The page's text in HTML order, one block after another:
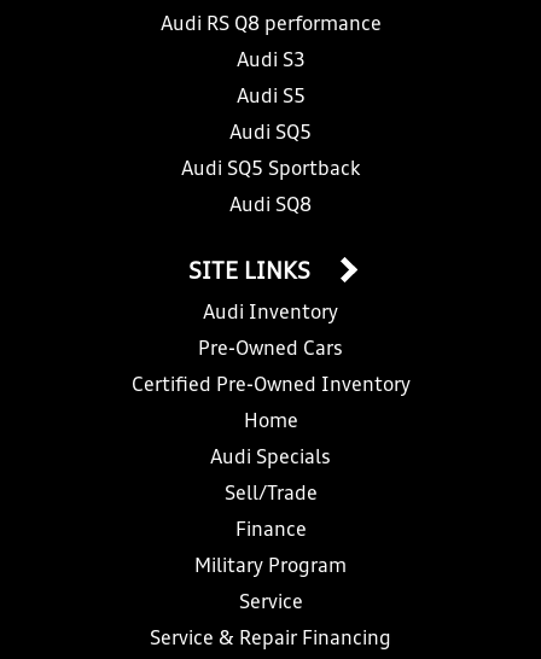
Audi RS Q8 performance
Audi S3
Audi S5
Audi SQ5
Audi SQ5 Sportback
Audi SQ8
SITE LINKS
Audi Inventory
Pre-Owned Cars
Certified Pre-Owned Inventory
Home
Audi Specials
Sell/Trade
Finance
Military Program
Service
Service & Repair Financing